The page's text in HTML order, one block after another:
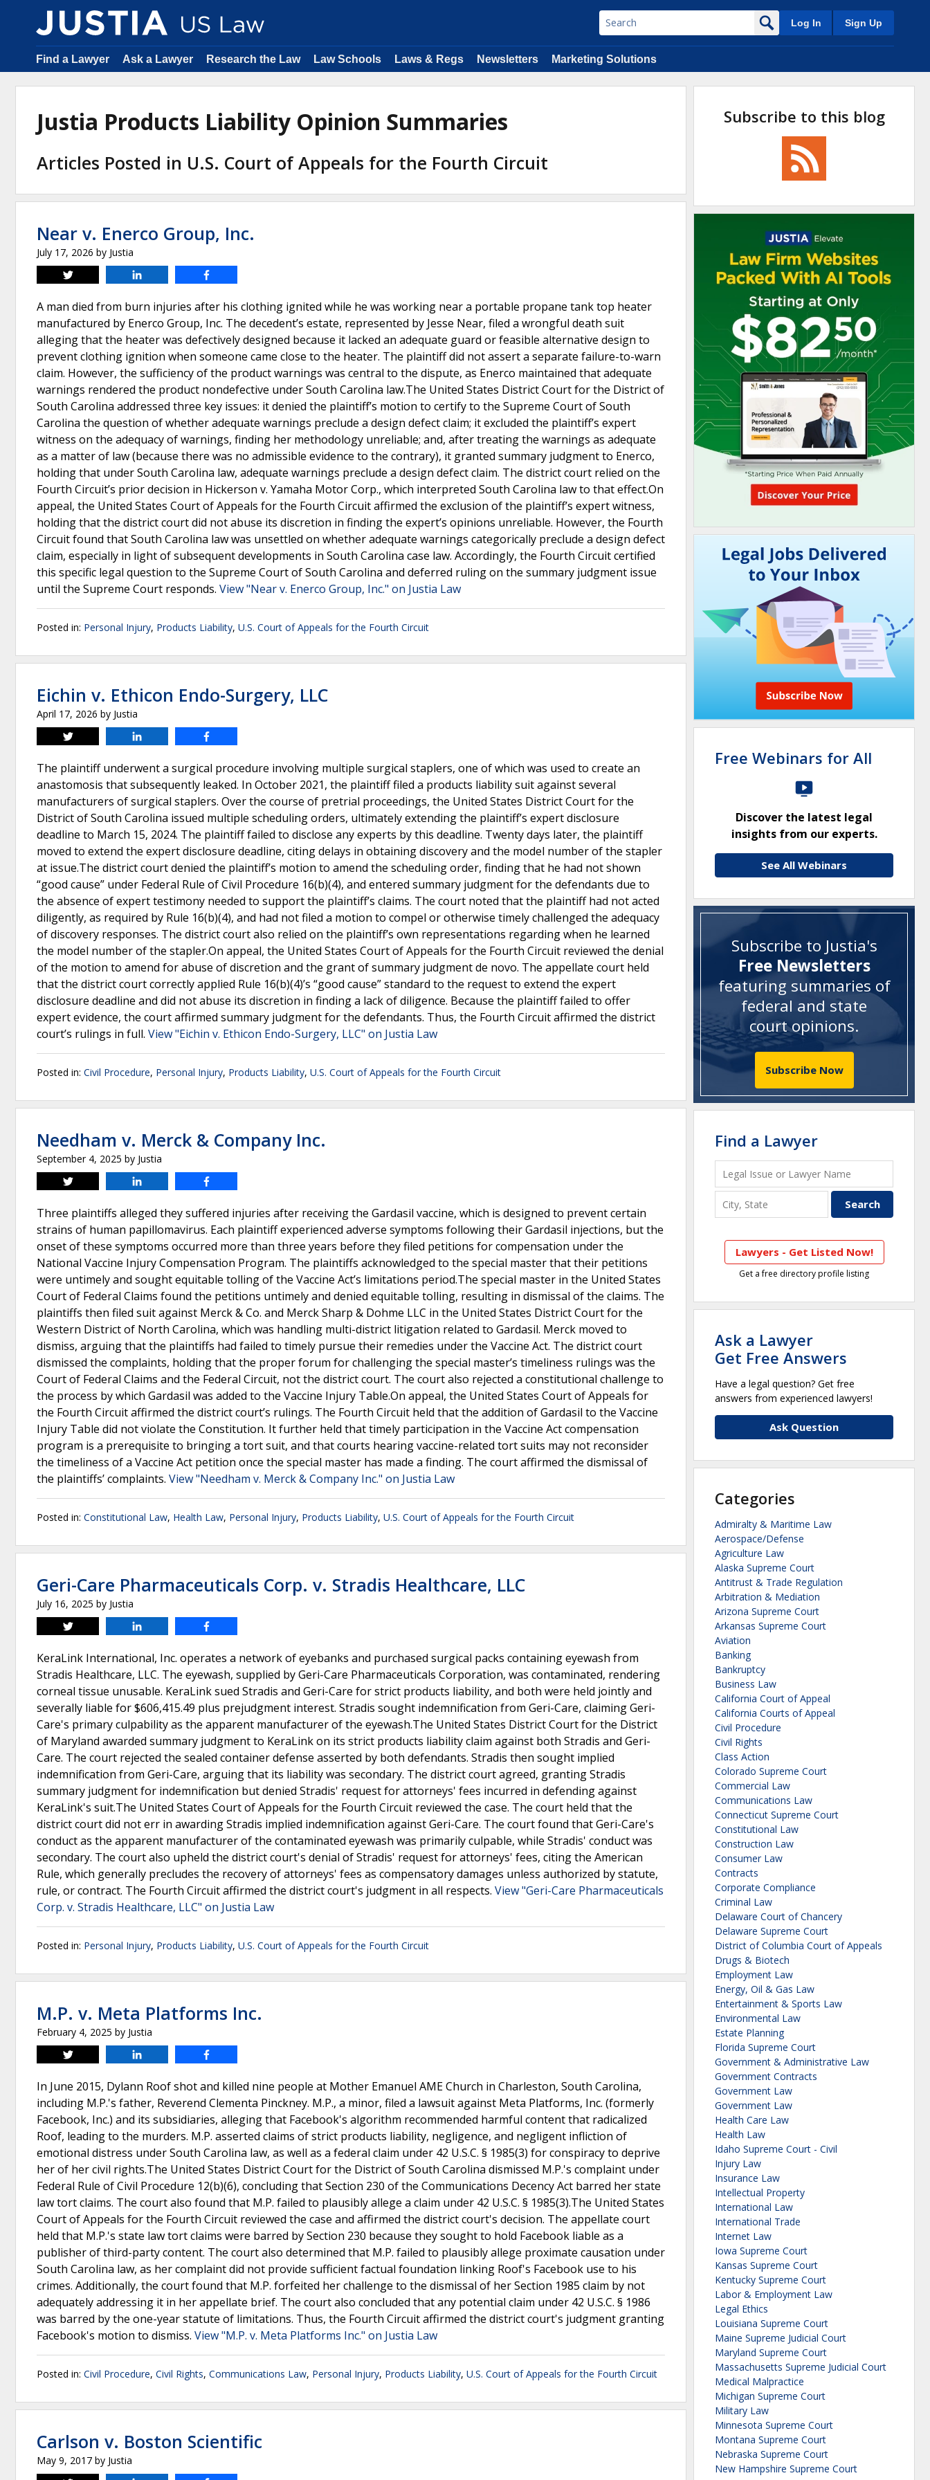
Log In Sign Up
Find a Lawyer Ask a Lawyer Research the Law Law Schools Laws & Regs Newsletters Marketing Solutions
Justia Products Liability Opinion Summaries
Articles Posted in U.S. Court of Appeals for the Fourth Circuit
Near v. Enerco Group, Inc.
July 17, 2026 by Justia
Tweet
A man died from burn injuries after his clothing ignited while he was working near a portable propane tank top heater
manufactured by Enerco Group, Inc. The decedent’s estate, represented by Jesse Near, filed a wrongful death suit
alleging that the heater was defectively designed because it lacked an adequate guard or feasible alternative design to
prevent clothing ignition when someone came close to the heater. The plaintiff did not assert a separate failure-to-warn
claim. However, the sufficiency of the product warnings was central to the dispute, as Enerco maintained that adequate
warnings rendered the product nondefective under South Carolina law.The United States District Court for the District of
South Carolina addressed three key issues: it denied the plaintiff’s motion to certify to the Supreme Court of South
Carolina the question of whether adequate warnings preclude a design defect claim; it excluded the plaintiff’s expert
witness on the adequacy of warnings, finding her methodology unreliable; and, after treating the warnings as adequate
as a matter of law (because there was no admissible evidence to the contrary), it granted summary judgment to Enerco,
holding that under South Carolina law, adequate warnings preclude a design defect claim. The district court relied on the
Fourth Circuit’s prior decision in Hickerson v. Yamaha Motor Corp., which interpreted South Carolina law to that effect.On
appeal, the United States Court of Appeals for the Fourth Circuit affirmed the exclusion of the plaintiff’s expert witness,
holding that the district court did not abuse its discretion in finding the expert’s opinions unreliable. However, the Fourth
Circuit found that South Carolina law was unsettled on whether adequate warnings categorically preclude a design defect
claim, especially in light of subsequent developments in South Carolina case law. Accordingly, the Fourth Circuit certified
this specific legal question to the Supreme Court of South Carolina and deferred ruling on the summary judgment issue
until the Supreme Court responds. View "Near v. Enerco Group, Inc." on Justia Law
Posted in: Personal Injury, Products Liability, U.S. Court of Appeals for the Fourth Circuit
Eichin v. Ethicon Endo-Surgery, LLC
April 17, 2026 by Justia
Tweet
The plaintiff underwent a surgical procedure involving multiple surgical staplers, one of which was used to create an
anastomosis that subsequently leaked. In October 2021, the plaintiff filed a products liability suit against several
manufacturers of surgical staplers. Over the course of pretrial proceedings, the United States District Court for the
District of South Carolina issued multiple scheduling orders, ultimately extending the plaintiff’s expert disclosure
deadline to March 15, 2024. The plaintiff failed to disclose any experts by this deadline. Twenty days later, the plaintiff
moved to extend the expert disclosure deadline, citing delays in obtaining discovery and the model number of the stapler
at issue.The district court denied the plaintiff’s motion to amend the scheduling order, finding that he had not shown
“good cause” under Federal Rule of Civil Procedure 16(b)(4), and entered summary judgment for the defendants due to
the absence of expert testimony needed to support the plaintiff’s claims. The court noted that the plaintiff had not acted
diligently, as required by Rule 16(b)(4), and had not filed a motion to compel or otherwise timely challenged the adequacy
of discovery responses. The district court also relied on the plaintiff’s own representations regarding when he learned
the model number of the stapler.On appeal, the United States Court of Appeals for the Fourth Circuit reviewed the denial
of the motion to amend for abuse of discretion and the grant of summary judgment de novo. The appellate court held
that the district court correctly applied Rule 16(b)(4)’s “good cause” standard to the request to extend the expert
disclosure deadline and did not abuse its discretion in finding a lack of diligence. Because the plaintiff failed to offer
expert evidence, the court affirmed summary judgment for the defendants. Thus, the Fourth Circuit affirmed the district
court’s rulings in full. View "Eichin v. Ethicon Endo-Surgery, LLC" on Justia Law
Posted in: Civil Procedure, Personal Injury, Products Liability, U.S. Court of Appeals for the Fourth Circuit
Needham v. Merck & Company Inc.
September 4, 2025 by Justia
Tweet
Three plaintiffs alleged they suffered injuries after receiving the Gardasil vaccine, which is designed to prevent certain
strains of human papillomavirus. Each plaintiff experienced adverse symptoms following their Gardasil injections, but the
onset of these symptoms occurred more than three years before they filed petitions for compensation under the
National Vaccine Injury Compensation Program. The plaintiffs acknowledged to the special master that their petitions
were untimely and sought equitable tolling of the Vaccine Act’s limitations period.The special master in the United States
Court of Federal Claims found the petitions untimely and denied equitable tolling, resulting in dismissal of the claims. The
plaintiffs then filed suit against Merck & Co. and Merck Sharp & Dohme LLC in the United States District Court for the
Western District of North Carolina, which was handling multi-district litigation related to Gardasil. Merck moved to
dismiss, arguing that the plaintiffs had failed to timely pursue their remedies under the Vaccine Act. The district court
dismissed the complaints, holding that the proper forum for challenging the special master’s timeliness rulings was the
Court of Federal Claims and the Federal Circuit, not the district court. The court also rejected a constitutional challenge to
the process by which Gardasil was added to the Vaccine Injury Table.On appeal, the United States Court of Appeals for
the Fourth Circuit affirmed the district court’s rulings. The Fourth Circuit held that the addition of Gardasil to the Vaccine
Injury Table did not violate the Constitution. It further held that timely participation in the Vaccine Act compensation
program is a prerequisite to bringing a tort suit, and that courts hearing vaccine-related tort suits may not reconsider
the timeliness of a Vaccine Act petition once the special master has made a finding. The court affirmed the dismissal of
the plaintiffs’ complaints. View "Needham v. Merck & Company Inc." on Justia Law
Posted in: Constitutional Law, Health Law, Personal Injury, Products Liability, U.S. Court of Appeals for the Fourth Circuit
Geri-Care Pharmaceuticals Corp. v. Stradis Healthcare, LLC
July 16, 2025 by Justia
Tweet
KeraLink International, Inc. operates a network of eyebanks and purchased surgical packs containing eyewash from
Stradis Healthcare, LLC. The eyewash, supplied by Geri-Care Pharmaceuticals Corporation, was contaminated, rendering
corneal tissue unusable. KeraLink sued Stradis and Geri-Care for strict products liability, and both were held jointly and
severally liable for $606,415.49 plus prejudgment interest. Stradis sought indemnification from Geri-Care, claiming Geri-
Care's primary culpability as the apparent manufacturer of the eyewash.The United States District Court for the District
of Maryland awarded summary judgment to KeraLink on its strict products liability claim against both Stradis and Geri-
Care. The court rejected the sealed container defense asserted by both defendants. Stradis then sought implied
indemnification from Geri-Care, arguing that its liability was secondary. The district court agreed, granting Stradis
summary judgment for indemnification but denied Stradis' request for attorneys' fees incurred in defending against
KeraLink's suit.The United States Court of Appeals for the Fourth Circuit reviewed the case. The court held that the
district court did not err in awarding Stradis implied indemnification against Geri-Care. The court found that Geri-Care's
conduct as the apparent manufacturer of the contaminated eyewash was primarily culpable, while Stradis' conduct was
secondary. The court also upheld the district court's denial of Stradis' request for attorneys' fees, citing the American
Rule, which generally precludes the recovery of attorneys' fees as compensatory damages unless authorized by statute,
rule, or contract. The Fourth Circuit affirmed the district court's judgment in all respects. View "Geri-Care Pharmaceuticals
Corp. v. Stradis Healthcare, LLC" on Justia Law
Posted in: Personal Injury, Products Liability, U.S. Court of Appeals for the Fourth Circuit
M.P. v. Meta Platforms Inc.
February 4, 2025 by Justia
Tweet
In June 2015, Dylann Roof shot and killed nine people at Mother Emanuel AME Church in Charleston, South Carolina,
including M.P.'s father, Reverend Clementa Pinckney. M.P., a minor, filed a lawsuit against Meta Platforms, Inc. (formerly
Facebook, Inc.) and its subsidiaries, alleging that Facebook's algorithm recommended harmful content that radicalized
Roof, leading to the murders. M.P. asserted claims of strict products liability, negligence, and negligent infliction of
emotional distress under South Carolina law, as well as a federal claim under 42 U.S.C. § 1985(3) for conspiracy to deprive
her of her civil rights.The United States District Court for the District of South Carolina dismissed M.P.'s complaint under
Federal Rule of Civil Procedure 12(b)(6), concluding that Section 230 of the Communications Decency Act barred her state
law tort claims. The court also found that M.P. failed to plausibly allege a claim under 42 U.S.C. § 1985(3).The United States
Court of Appeals for the Fourth Circuit reviewed the case and affirmed the district court's decision. The appellate court
held that M.P.'s state law tort claims were barred by Section 230 because they sought to hold Facebook liable as a
publisher of third-party content. The court also determined that M.P. failed to plausibly allege proximate causation under
South Carolina law, as her complaint did not provide sufficient factual foundation linking Roof's Facebook use to his
crimes. Additionally, the court found that M.P. forfeited her challenge to the dismissal of her Section 1985 claim by not
adequately addressing it in her appellate brief. The court also concluded that any potential claim under 42 U.S.C. § 1986
was barred by the one-year statute of limitations. Thus, the Fourth Circuit affirmed the district court's judgment granting
Facebook's motion to dismiss. View "M.P. v. Meta Platforms Inc." on Justia Law
Posted in: Civil Procedure, Civil Rights, Communications Law, Personal Injury, Products Liability, U.S. Court of Appeals for the Fourth Circuit
Carlson v. Boston Scientific
May 9, 2017 by Justia
Subscribe to this blog
Free Webinars for All
Discover the latest legal
insights from our experts.
See All Webinars
Subscribe to Justia's
Free Newsletters
featuring summaries of
federal and state
court opinions.
Subscribe Now
Find a Lawyer
Lawyers - Get Listed Now!
Get a free directory profile listing
Ask a Lawyer
Get Free Answers
Have a legal question? Get free
answers from experienced lawyers!
Ask Question
Categories
Admiralty & Maritime Law
Aerospace/Defense
Agriculture Law
Alaska Supreme Court
Antitrust & Trade Regulation
Arbitration & Mediation
Arizona Supreme Court
Arkansas Supreme Court
Aviation
Banking
Bankruptcy
Business Law
California Court of Appeal
California Courts of Appeal
Civil Procedure
Civil Rights
Class Action
Colorado Supreme Court
Commercial Law
Communications Law
Connecticut Supreme Court
Constitutional Law
Construction Law
Consumer Law
Contracts
Corporate Compliance
Criminal Law
Delaware Court of Chancery
Delaware Supreme Court
District of Columbia Court of Appeals
Drugs & Biotech
Employment Law
Energy, Oil & Gas Law
Entertainment & Sports Law
Environmental Law
Estate Planning
Florida Supreme Court
Government & Administrative Law
Government Contracts
Government Law
Government Law
Health Care Law
Health Law
Idaho Supreme Court - Civil
Injury Law
Insurance Law
Intellectual Property
International Law
International Trade
Internet Law
Iowa Supreme Court
Kansas Supreme Court
Kentucky Supreme Court
Labor & Employment Law
Legal Ethics
Louisiana Supreme Court
Maine Supreme Judicial Court
Maryland Supreme Court
Massachusetts Supreme Judicial Court
Medical Malpractice
Michigan Supreme Court
Military Law
Minnesota Supreme Court
Montana Supreme Court
Nebraska Supreme Court
New Hampshire Supreme Court